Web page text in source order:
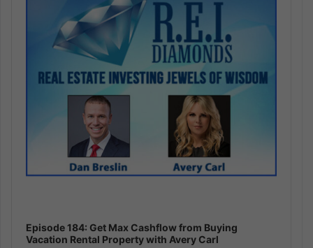
Episode 184: Get Max Cashflow from Buying
Vacation Rental Property with Avery Carl